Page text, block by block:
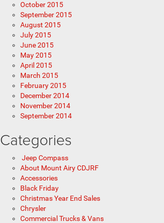
October 2015
September 2015
August 2015
July 2015
June 2015
May 2015
April 2015
March 2015
February 2015
December 2014
November 2014
September 2014
Categories
Jeep Compass
About Mount Airy CDJRF
Accessories
Black Friday
Christmas Year End Sales
Chrysler
Commercial Trucks & Vans